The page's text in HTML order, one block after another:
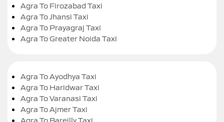
Agra To Firozabad Taxi
Agra To Jhansi Taxi
Agra To Prayagraj Taxi
Agra To Greater Noida Taxi
Agra To Ayodhya Taxi
Agra To Haridwar Taxi
Agra To Varanasi Taxi
Agra To Ajmer Taxi